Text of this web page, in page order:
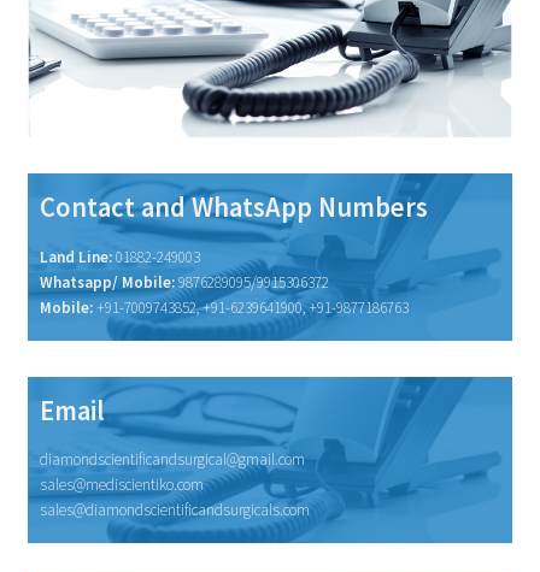
Contact and WhatsApp Numbers
Land Line:01882-249003
Whatsapp/ Mobile:9876289095/9915306372
Mobile:+91-7009743852, +91-6239641900, +91-9877186763
Email
diamondscientificandsurgical@gmail.com
sales@mediscientiko.com
sales@diamondscientificandsurgicals.com